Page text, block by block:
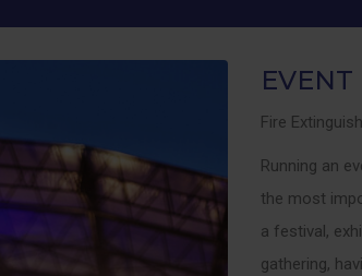
EVENT
Fire
Running an
the most
a festival,
gathering,